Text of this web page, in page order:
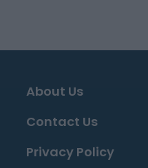
About Us
Contact Us
Privacy Policy